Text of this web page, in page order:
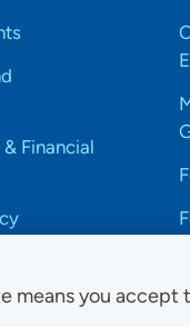
means you accept
Financial